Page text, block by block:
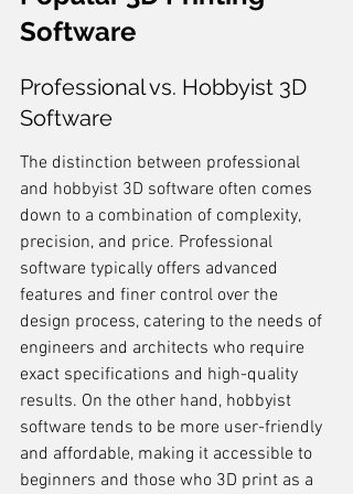
Software
Professional vs. Hobbyist 3D
Software
The distinction between professional
and hobbyist 3D software often comes
down to a combination of complexity,
precision, and price. Professional
software typically offers advanced
features and finer control over the
design process, catering to the needs of
engineers and architects who require
exact specifications and high-quality
results. On the other hand, hobbyist
software tends to be more user-friendly
and affordable, making it accessible to
beginners and those who 3D print as a